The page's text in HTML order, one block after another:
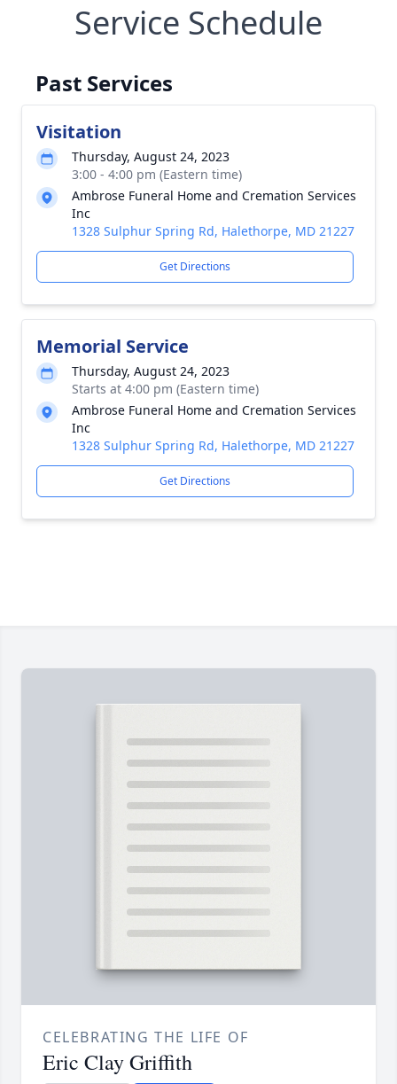
Service Schedule
Past Services
Visitation
Thursday, August 24, 2023
3:00 - 4:00 pm (Eastern time)
Ambrose Funeral Home and Cremation Services
Inc
1328 Sulphur Spring Rd, Halethorpe, MD 21227
Get Directions
Memorial Service
Thursday, August 24, 2023
Starts at 4:00 pm (Eastern time)
Ambrose Funeral Home and Cremation Services
Inc
1328 Sulphur Spring Rd, Halethorpe, MD 21227
Get Directions
CELEBRATING THE LIFE OF
Eric Clay Griffith